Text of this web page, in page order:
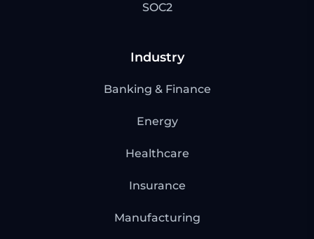
SOC2
Industry
Banking & Finance
Energy
Healthcare
Insurance
Manufacturing